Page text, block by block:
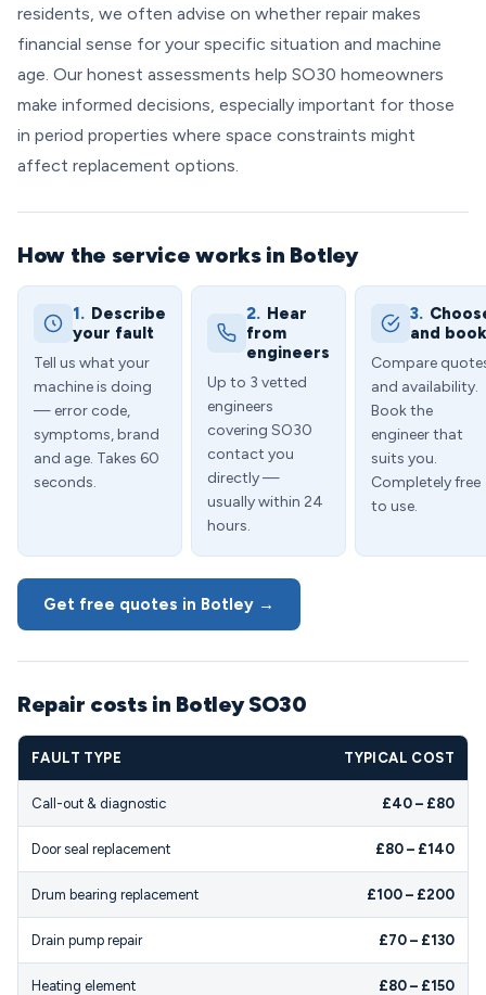
residents, we often advise on whether repair makes
financial sense for your specific situation and machine
age. Our honest assessments help SO30 homeowners
make informed decisions, especially important for those
in period properties where space constraints might
affect replacement options.
How the service works in Botley
1. Describe
your fault
Tell us what your
machine is doing
— error code,
symptoms, brand
and age. Takes 60
seconds.
2. Hear
from
engineers
Up to 3 vetted
engineers
covering SO30
contact you
directly —
usually within 24
hours.
3.
and book
Compare
and availability.
Book the
engineer that
suits you.
Completely free
to use.
Get free quotes in Botley →
Repair costs in Botley SO30
FAULT TYPE TYPICAL COST
Call-out & diagnostic £40 – £80
Door seal replacement £80 – £140
Drum bearing replacement £100 – £200
Drain pump repair £70 – £130
Heating element £80 – £150